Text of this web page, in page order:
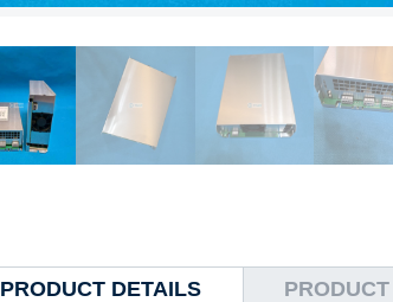
PRODUCT DETAILS